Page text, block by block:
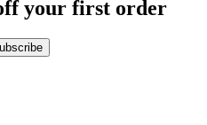
your first order